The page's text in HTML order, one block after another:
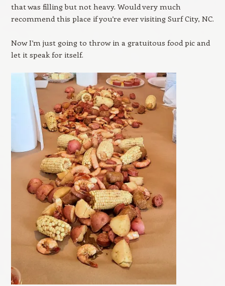
that was filling but not heavy. Would very much
recommend this place if you’re ever visiting Surf City, NC.
Now I’m just going to throw in a gratuitous food pic and
let it speak for itself.